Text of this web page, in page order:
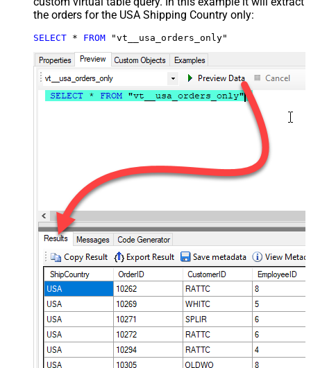
the orders for the USA Shipping Country only:
SELECT * FROM "vt__usa_orders_only"